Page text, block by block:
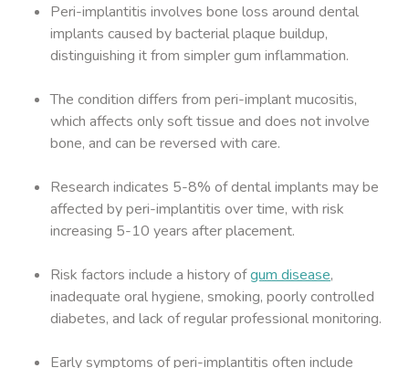
Peri-implantitis involves bone loss around dental
implants caused by bacterial plaque buildup,
distinguishing it from simpler gum inflammation.
The condition differs from peri-implant mucositis,
which affects only soft tissue and does not involve
bone, and can be reversed with care.
Research indicates 5-8% of dental implants may be
affected by peri-implantitis over time, with risk
increasing 5-10 years after placement.
Risk factors include a history ofgum disease,
inadequate oral hygiene, smoking, poorly controlled
diabetes, and lack of regular professional monitoring.
Early symptoms of peri-implantitis often include